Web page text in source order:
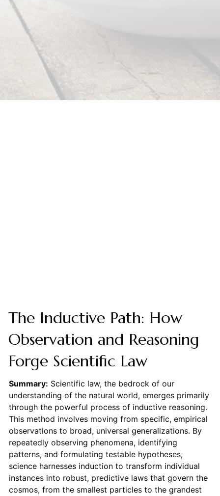
The Inductive Path: How
Observation and Reasoning
Forge Scientific Law
Summary: Scientific law, the bedrock of our
understanding of the natural world, emerges primarily
through the powerful process of inductive reasoning.
This method involves moving from specific, empirical
observations to broad, universal generalizations. By
repeatedly observing phenomena, identifying
patterns, and formulating testable hypotheses,
science harnesses induction to transform individual
instances into robust, predictive laws that govern the
cosmos, from the smallest particles to the grandest